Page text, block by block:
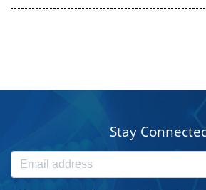
Stay